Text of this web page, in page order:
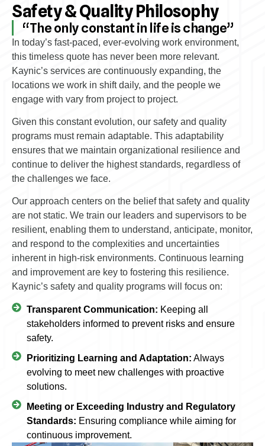
Safety & Quality Philosophy
“The only constant in life is change”
In today’s fast-paced, ever-evolving work environment,
this timeless quote has never been more relevant.
Kaynic’s services are continuously expanding, the
locations we work in shift daily, and the people we
engage with vary from project to project.
Given this constant evolution, our safety and quality
programs must remain adaptable. This adaptability
ensures that we maintain organizational resilience and
continue to deliver the highest standards, regardless of
the challenges we face.
Our approach centers on the belief that safety and quality
are not static. We train our leaders and supervisors to be
resilient, enabling them to understand, anticipate, monitor,
and respond to the complexities and uncertainties
inherent in high-risk environments. Continuous learning
and improvement are key to fostering this resilience.
Kaynic’s safety and quality programs will focus on:
Transparent Communication: Keeping all
stakeholders informed to prevent risks and ensure
safety.
Prioritizing Learning and Adaptation: Always
evolving to meet new challenges with proactive
solutions.
Meeting or Exceeding Industry and Regulatory
Standards: Ensuring compliance while aiming for
continuous improvement.